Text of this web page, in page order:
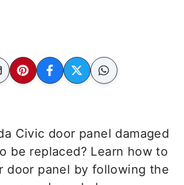
Civic door panel damaged
be replaced? Learn how to
door panel by following the